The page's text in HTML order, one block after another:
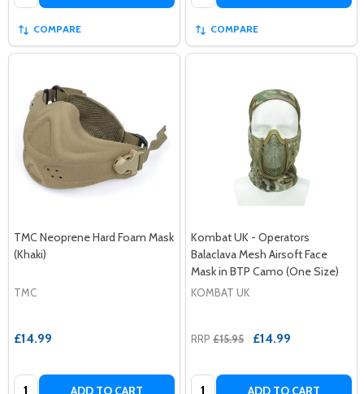
COMPARE COMPARE
TMC Neoprene Hard Foam Mask
(Khaki)
TMC
£14.99
Quantity: ADD TO CART
Kombat UK - Operators
Balaclava Mesh Airsoft Face
Mask in BTP Camo (One Size)
KOMBAT UK
RRP £15.95 £14.99
Quantity: ADD TO CART